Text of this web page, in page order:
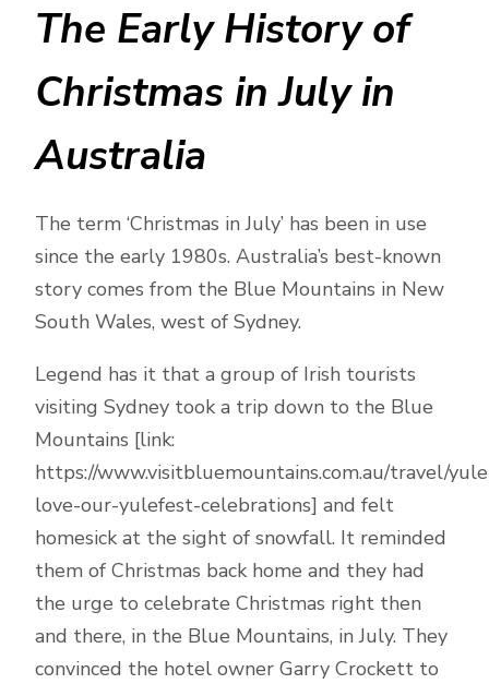
The Early History of
Christmas in July in
Australia
The term ‘Christmas in July’ has been in use
since the early 1980s. Australia’s best-known
story comes from the Blue Mountains in New
South Wales, west of Sydney.
Legend has it that a group of Irish tourists
visiting Sydney took a trip down to the Blue
Mountains [link:
https://www.visitbluemountains.com.au/travel/
love-our-yulefest-celebrations] and felt
homesick at the sight of snowfall. It reminded
them of Christmas back home and they had
the urge to celebrate Christmas right then
and there, in the Blue Mountains, in July. They
convinced the hotel owner Garry Crockett to